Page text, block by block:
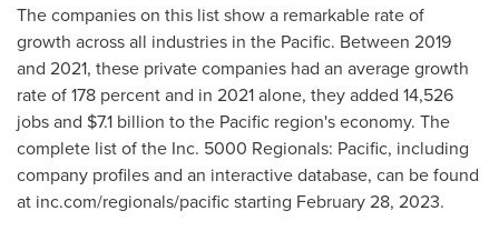
The companies on this list show a remarkable rate of
growth across all industries in the Pacific. Between 2019
and 2021, these private companies had an average growth
rate of 178 percent and in 2021 alone, they added 14,526
jobs and $7.1 billion to the Pacific region's economy. The
complete list of the Inc. 5000 Regionals: Pacific, including
company profiles and an interactive database, can be found
at inc.com/regionals/pacific starting February 28, 2023.